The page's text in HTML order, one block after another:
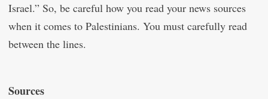
Israel.” So, be careful how you read your news sources
when it comes to Palestinians. You must carefully read
between the lines.
Sources